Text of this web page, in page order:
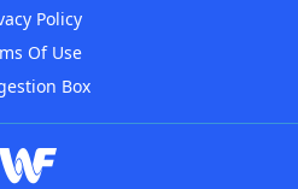
Policy
Of Use
Box